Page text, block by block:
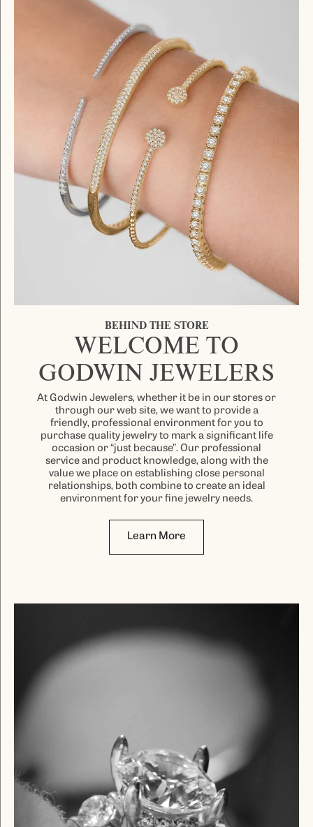
BEHIND THE STORE
WELCOME TO
GODWIN JEWELERS
At Godwin Jewelers, whether it be in our stores or
through our web site, we want to provide a
friendly, professional environment for you to
purchase quality jewelry to mark a significant life
occasion or “just because”. Our professional
service and product knowledge, along with the
value we place on establishing close personal
relationships, both combine to create an ideal
environment for your fine jewelry needs.
Learn More